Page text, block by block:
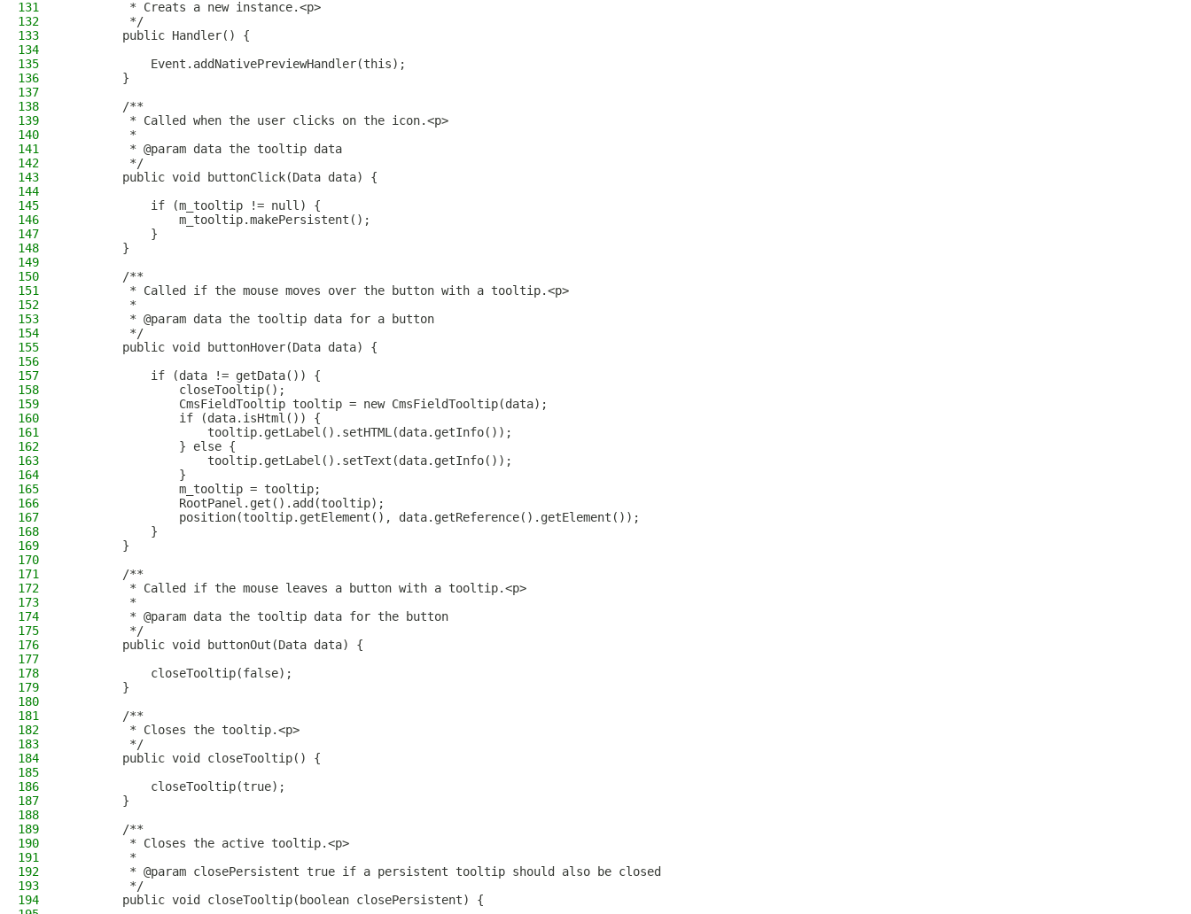
131
         * Creats a new instance.<p>
132
         */
133
        public Handler() {
134
135
            Event.addNativePreviewHandler(this);
136
        }
137
138
        /**
139
         * Called when the user clicks on the icon.<p>
140
         *
141
         * @param data the tooltip data
142
         */
143
        public void buttonClick(Data data) {
144
145
            if (m_tooltip != null) {
146
                m_tooltip.makePersistent();
147
            }
148
        }
149
150
        /**
151
         * Called if the mouse moves over the button with a tooltip.<p>
152
         *
153
         * @param data the tooltip data for a button
154
         */
155
        public void buttonHover(Data data) {
156
157
            if (data != getData()) {
158
                closeTooltip();
159
                CmsFieldTooltip tooltip = new CmsFieldTooltip(data);
160
                if (data.isHtml()) {
161
                    tooltip.getLabel().setHTML(data.getInfo());
162
                } else {
163
                    tooltip.getLabel().setText(data.getInfo());
164
                }
165
                m_tooltip = tooltip;
166
                RootPanel.get().add(tooltip);
167
                position(tooltip.getElement(), data.getReference().getElement());
168
            }
169
        }
170
171
        /**
172
         * Called if the mouse leaves a button with a tooltip.<p>
173
         *
174
         * @param data the tooltip data for the button
175
         */
176
        public void buttonOut(Data data) {
177
178
            closeTooltip(false);
179
        }
180
181
        /**
182
         * Closes the tooltip.<p>
183
         */
184
        public void closeTooltip() {
185
186
            closeTooltip(true);
187
        }
188
189
        /**
190
         * Closes the active tooltip.<p>
191
         *
192
         * @param closePersistent true if a persistent tooltip should also be closed
193
         */
194
        public void closeTooltip(boolean closePersistent) {